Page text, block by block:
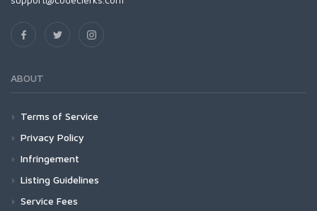
ABOUT
Terms of Service
Privacy Policy
Infringement
Listing Guidelines
Service Fees